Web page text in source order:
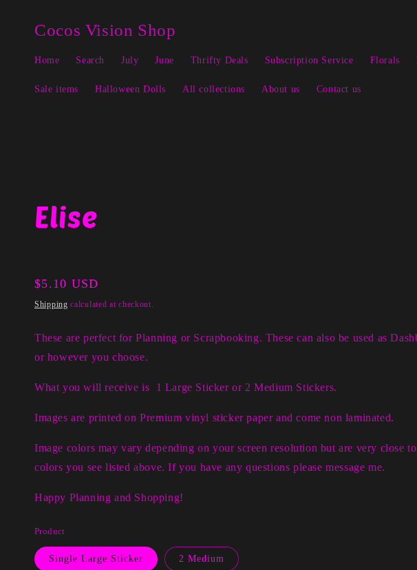
Cocos Vision Shop
Home Search July June Thrifty Deals Subscription Service Florals
Sale items Halloween Dolls All collections About us Contact us
Elise
Regular
price
$5.10 USD
Shipping calculated at checkout.
These are perfect for Planning or Scrapbooking. These can also be used as
or however you choose.
What you will receive is 1 Large Sticker or 2 Medium Stickers.
Images are printed on Premium vinyl sticker paper and come non laminated.
Image colors may vary depending on your screen resolution but are very close
colors you see listed above. If you have any questions please message me.
Happy Planning and Shopping!
Product
Single Large Sticker 2 Medium